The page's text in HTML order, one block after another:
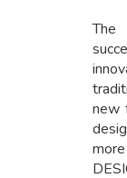
The
new